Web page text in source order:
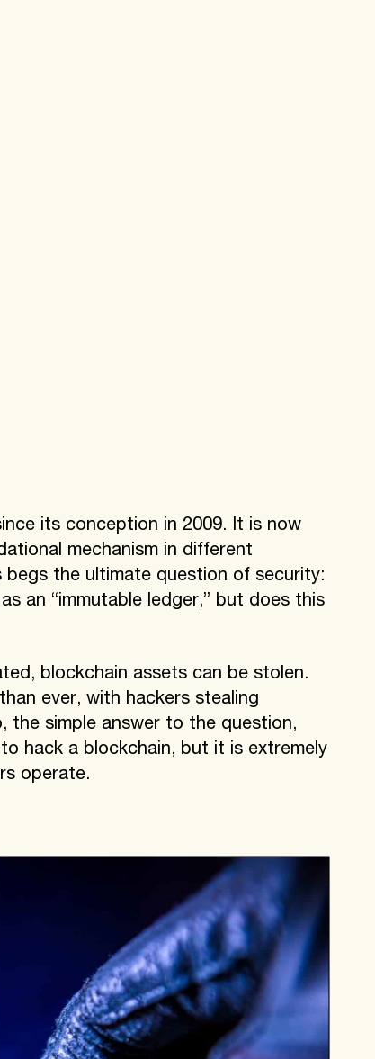
its conception in 2009. It is now
mechanism in different
begs the ultimate question of security:
an “immutable ledger,” but does this
blockchain assets can be stolen.
ever, with hackers stealing
the simple answer to the question,
hack a blockchain, but it is extremely
operate.